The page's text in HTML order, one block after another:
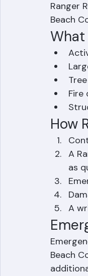
Ranger
Beach
Fire
A
as
A
Beach